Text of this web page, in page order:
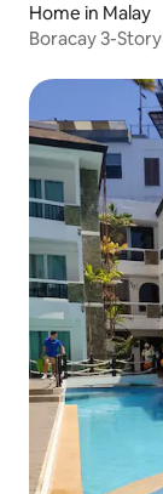
Home in Malay
Boracay 3-